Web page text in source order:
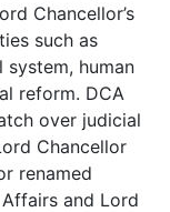
Chancellor’s
such as
human
reform. DCA
over judicial
Chancellor
renamed
and Lord